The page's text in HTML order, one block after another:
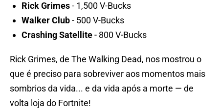
Rick Grimes- 1,500 V-Bucks
Walker Club- 500 V-Bucks
Crashing Satellite- 800 V-Bucks
Rick Grimes, de The Walking Dead, nos mostrou o
que é preciso para sobreviver aos momentos mais
sombrios da vida... e da vida após a morte — de
volta loja do Fortnite!